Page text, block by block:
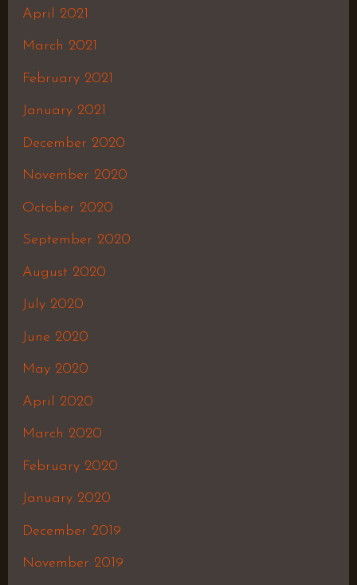
April 2021
March 2021
February 2021
January 2021
December 2020
November 2020
October 2020
September 2020
August 2020
July 2020
June 2020
May 2020
April 2020
March 2020
February 2020
January 2020
December 2019
November 2019